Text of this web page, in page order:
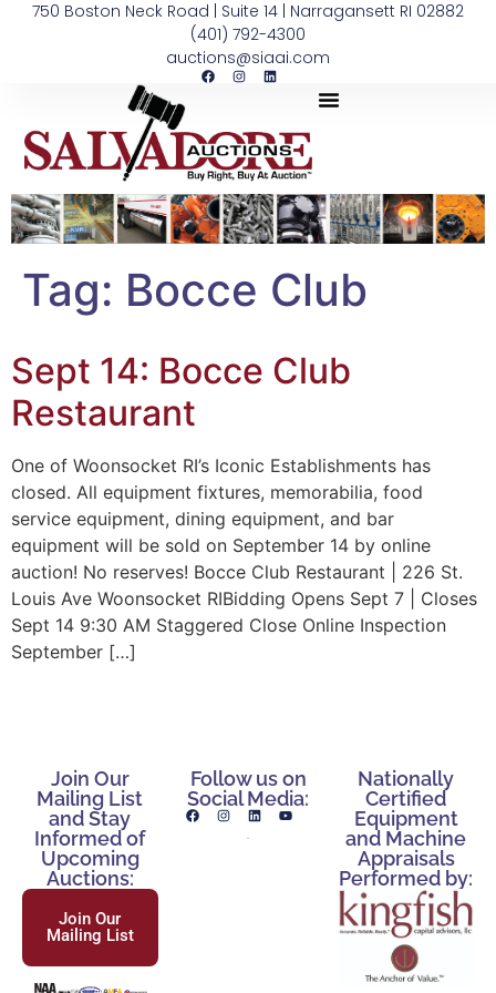
750 Boston Neck Road | Suite 14 | Narragansett RI 02882
(401) 792-4300
auctions@siaai.com
Tag: Bocce Club
Sept 14: Bocce Club
Restaurant
One of Woonsocket RI’s Iconic Establishments has
closed. All equipment fixtures, memorabilia, food
service equipment, dining equipment, and bar
equipment will be sold on September 14 by online
auction! No reserves! Bocce Club Restaurant | 226 St.
Louis Ave Woonsocket RIBidding Opens Sept 7 | Closes
Sept 14 9:30 AM Staggered Close Online Inspection
September […]
Join Our
Mailing List
and Stay
Informed of
Upcoming
Auctions:
Join Our
Mailing List
Follow us on
Social Media:
Nationally
Certified
Equipment
and Machine
Appraisals
Performed by: